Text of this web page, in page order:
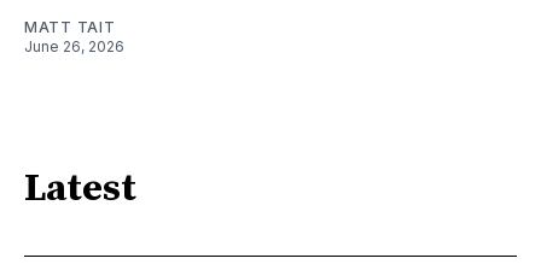
MATT TAIT
June 26, 2026
Latest